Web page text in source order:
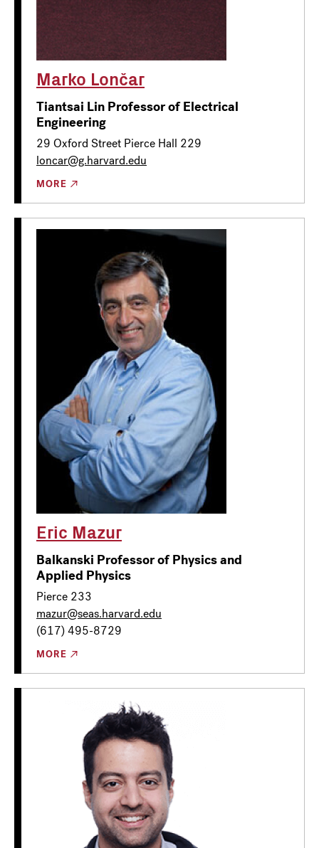
Marko Lončar
Tiantsai Lin Professor of Electrical
Engineering
29 Oxford Street Pierce Hall 229
loncar@g.harvard.edu
MORE
Eric Mazur
Balkanski Professor of Physics and
Applied Physics
Pierce 233
mazur@seas.harvard.edu
(617) 495-8729
MORE